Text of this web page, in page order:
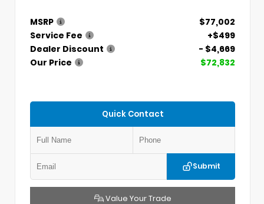
MSRP
$77,002
Service Fee
+$499
Dealer Discount
- $4,669
Our Price
$72,832
Quick Contact
Submit
Value Your Trade